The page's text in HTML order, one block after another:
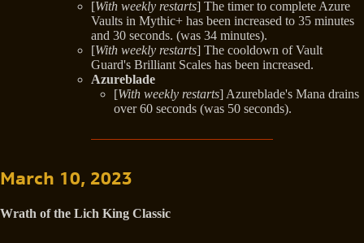
[With weekly restarts] The timer to complete Azure
Vaults in Mythic+ has been increased to 35 minutes
and 30 seconds. (was 34 minutes).
[With weekly restarts] The cooldown of Vault
Guard's Brilliant Scales has been increased.
Azureblade
[With weekly restarts] Azureblade's Mana drains
over 60 seconds (was 50 seconds).
March 10, 2023
Wrath of the Lich King Classic